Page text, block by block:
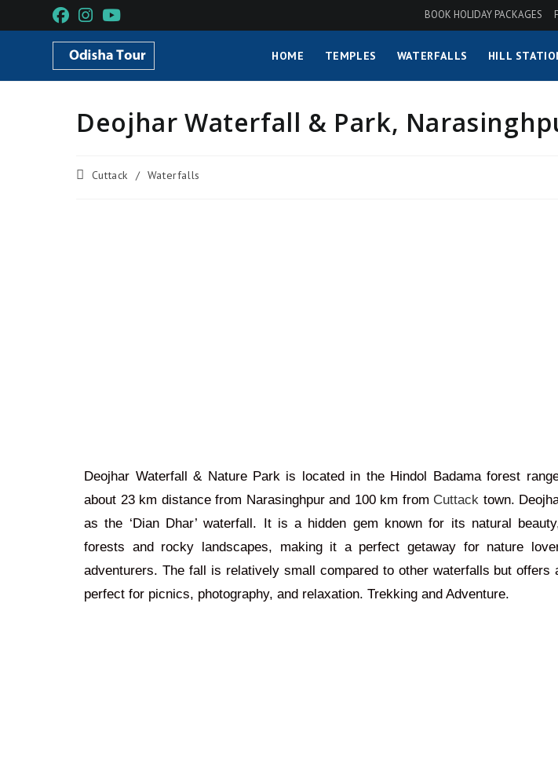
BOOK HOLIDAY PACKAGES
HOME TEMPLES WATERFALLS HILL
Deojhar Waterfall & Park,
Cuttack / Waterfalls
Deojhar Waterfall & Nature Park is located in the Hindol Badama forest
about 23 km distancefrom Narasinghpur and 100 km from Cuttack town.
as the ‘Dian Dhar’ waterfall. It is a hidden gem known for its natural
forests and rocky landscapes, making it a perfect getaway for nature
adventurers. The fall is relatively small compared to other waterfalls but
perfect for picnics, photography, and relaxation.Trekking and Adventure.